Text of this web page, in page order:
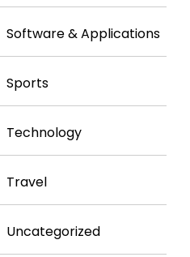
Software & Applications
Sports
Technology
Travel
Uncategorized